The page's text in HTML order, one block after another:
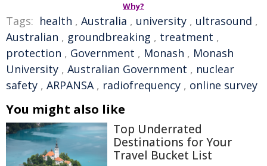
Why?
Tags: health , Australia , university , ultrasound ,
Australian , groundbreaking , treatment ,
protection , Government , Monash , Monash
University , Australian Government , nuclear
safety , ARPANSA, radiofrequency , online survey
You might also like
Top Underrated
Destinations for Your
Travel Bucket List